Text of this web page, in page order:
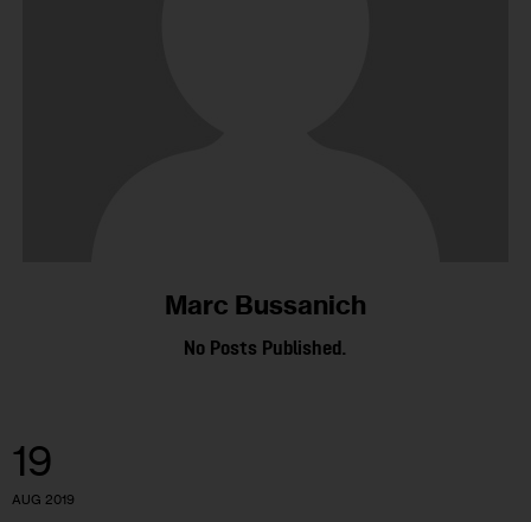
Marc Bussanich
No Posts Published.
19
AUG 2019